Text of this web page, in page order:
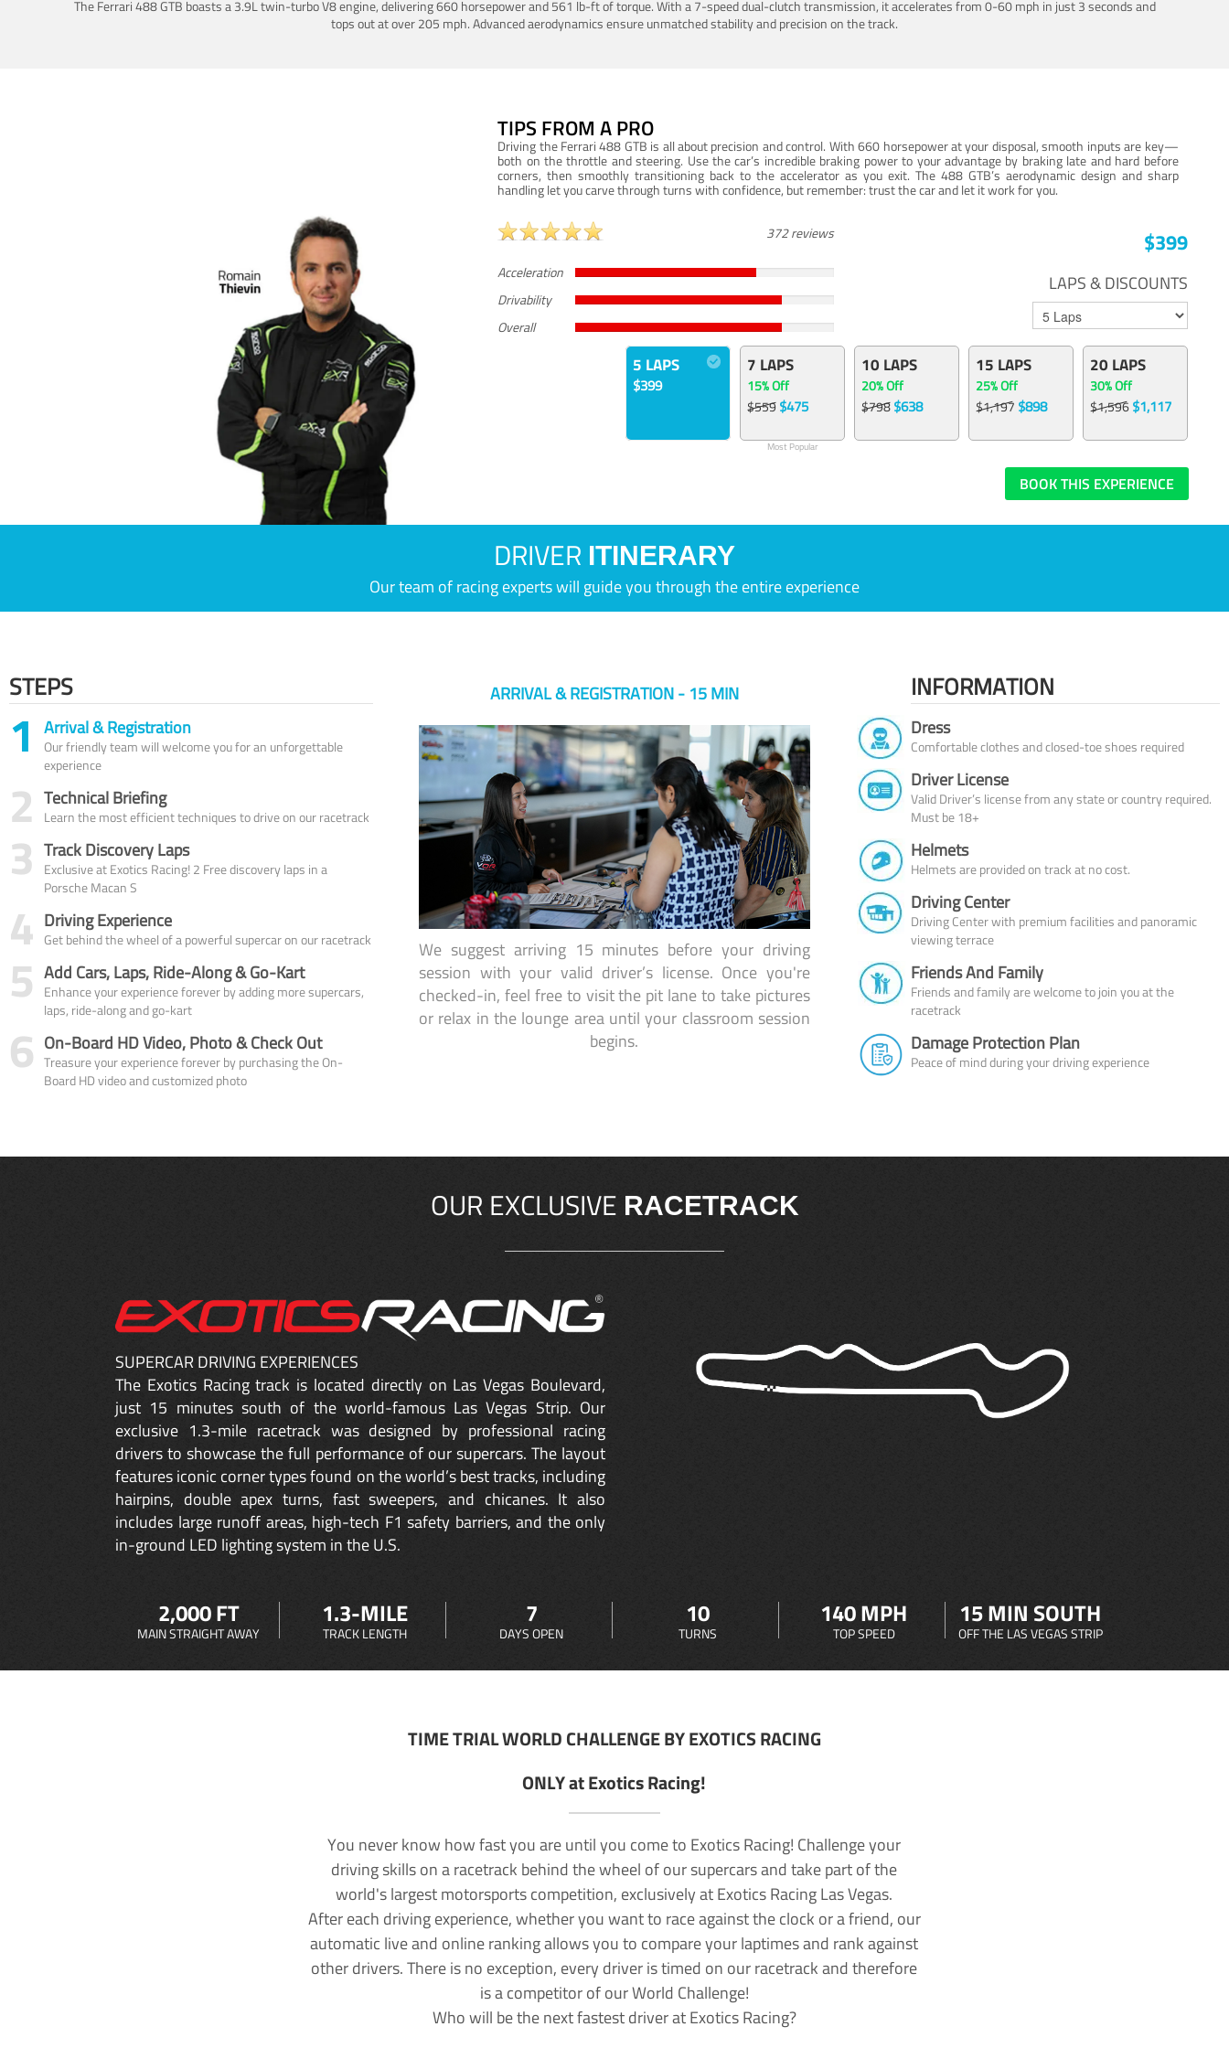
The Ferrari 488 GTB boasts a 3.9L twin-turbo V8 engine, delivering 660 horsepower and 561 lb-ft of torque. With a 7-speed dual-clutch transmission, it accelerates from 0-60 mph in just 3 seconds and
tops out at over 205 mph. Advanced aerodynamics ensure unmatched stability and precision on the track.
TIPS FROM A PRO
Driving the Ferrari 488 GTB is all about precision and control. With 660 horsepower at your disposal, smooth inputs are key—
both on the throttle and steering. Use the car’s incredible braking power to your advantage by braking late and hard before
corners, then smoothly transitioning back to the accelerator as you exit. The 488 GTB’s aerodynamic design and sharp
handling let you carve through turns with confidence, but remember: trust the car and let it work for you.
372 reviews
Acceleration
Drivability
Overall
$399
LAPS & DISCOUNTS
5 LAPS
$399
7 LAPS
15% Off
$559$475
Most Popular
10 LAPS
20% Off
$798$638
15 LAPS
25% Off
$1,197 $898
20 LAPS
30% Off
$1,596$1,117
BOOK THIS EXPERIENCE
DRIVER ITINERARY
Our team of racing experts will guide you through the entire experience
STEPS
1 Arrival & Registration
Our friendly team will welcome you for an unforgettable
experience
2 Technical Briefing
Learn the most efficient techniques to drive on our racetrack
3 Track Discovery Laps
Exclusive at Exotics Racing! 2 Free discovery laps in a
Porsche Macan S
4 Driving Experience
Get behind the wheel of a powerful supercar on our racetrack
5 Add Cars, Laps, Ride-Along & Go-Kart
Enhance your experience forever by adding more supercars,
laps, ride-along and go-kart
6 On-Board HD Video, Photo & Check Out
Treasure your experience forever by purchasing the On-
Board HD video and customized photo
ARRIVAL & REGISTRATION - 15 MIN
We suggest arriving 15 minutes before your driving
session with your valid driver’s license. Once you're
checked-in, feel free to visit the pit lane to take pictures
or relax in the lounge area until your classroom session
begins.
INFORMATION
Dress
Comfortable clothes and closed-toe shoes required
Driver License
Valid Driver’s license from any state or country required.
Must be 18+
Helmets
Helmets are provided on track at no cost.
Driving Center
Driving Center with premium facilities and panoramic
viewing terrace
Friends And Family
Friends and family are welcome to join you at the
racetrack
Damage Protection Plan
Peace of mind during your driving experience
OUR EXCLUSIVE RACETRACK
SUPERCAR DRIVING EXPERIENCES
The Exotics Racing track is located directly on Las Vegas Boulevard,
just 15 minutes south of the world-famous Las Vegas Strip. Our
exclusive 1.3-mile racetrack was designed by professional racing
drivers to showcase the full performance of our supercars. The layout
features iconic corner types found on the world’s best tracks, including
hairpins, double apex turns, fast sweepers, and chicanes. It also
includes large runoff areas, high-tech F1 safety barriers, and the only
in-ground LED lighting system in the U.S.
2,000 FT
MAIN STRAIGHT AWAY
1.3-MILE
TRACK LENGTH
7
DAYS OPEN
10
TURNS
140 MPH
TOP SPEED
15 MIN SOUTH
OFF THE LAS VEGAS STRIP
TIME TRIAL WORLD CHALLENGE BY EXOTICS RACING
ONLY at Exotics Racing!
You never know how fast you are until you come to Exotics Racing! Challenge your
driving skills on a racetrack behind the wheel of our supercars and take part of the
world's largest motorsports competition, exclusively at Exotics Racing Las Vegas.
After each driving experience, whether you want to race against the clock or a friend, our
automatic live and online ranking allows you to compare your laptimes and rank against
other drivers. There is no exception, every driver is timed on our racetrack and therefore
is a competitor of our World Challenge!
Who will be the next fastest driver at Exotics Racing?